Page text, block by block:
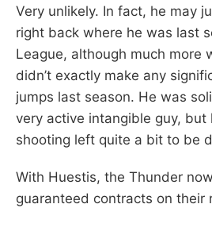
Very unlikely. In fact, he may
right back where he was last
League, although much more
didn’t exactly make any
jumps last season. He was
very active intangible guy, but
shooting left quite a bit to be
With Huestis, the Thunder
guaranteed contracts on their